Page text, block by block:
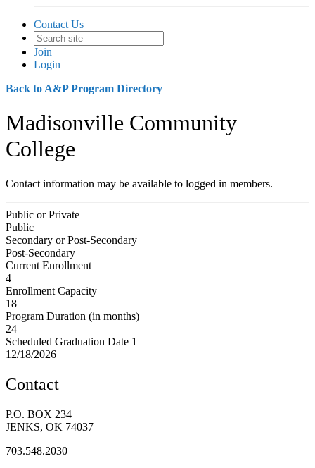
Contact Us
Join
Login
Back to A&P Program Directory
Madisonville Community
College
Contact information may be available to logged in members.
Public or Private
Public
Secondary or Post-Secondary
Post-Secondary
Current Enrollment
4
Enrollment Capacity
18
Program Duration (in months)
24
Scheduled Graduation Date 1
12/18/2026
Contact
P.O. BOX 234
JENKS, OK 74037
703.548.2030